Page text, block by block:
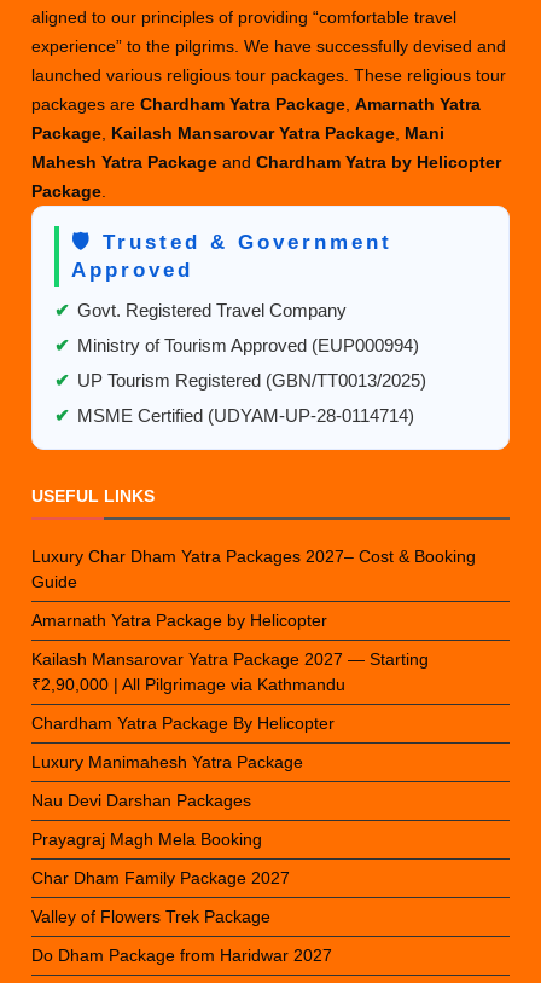
aligned to our principles of providing “comfortable travel
experience” to the pilgrims. We have successfully devised and
launched various religious tour packages. These religious tour
packages areChardham Yatra Package ,Amarnath Yatra
Package Kailash Mansarovar Yatra Package Mani
Mahesh Yatra PackageandChardham Yatra by Helicopter
Package
🛡️ Trusted & Government
Approved
✔ Govt. Registered Travel Company
✔ Ministry of Tourism Approved (EUP000994)
✔ UP Tourism Registered (GBN/TT0013/2025)
✔ MSME Certified (UDYAM-UP-28-0114714)
USEFUL LINKS
Luxury Char Dham Yatra Packages 2027– Cost & Booking
Guide
Amarnath Yatra Package by Helicopter
Kailash Mansarovar Yatra Package 2027 — Starting
₹2,90,000 | All Pilgrimage via Kathmandu
Chardham Yatra Package By Helicopter
Luxury Manimahesh Yatra Package
Nau Devi Darshan Packages
Prayagraj Magh Mela Booking
Char Dham Family Package 2027
Valley of Flowers Trek Package
Do Dham Package from Haridwar 2027